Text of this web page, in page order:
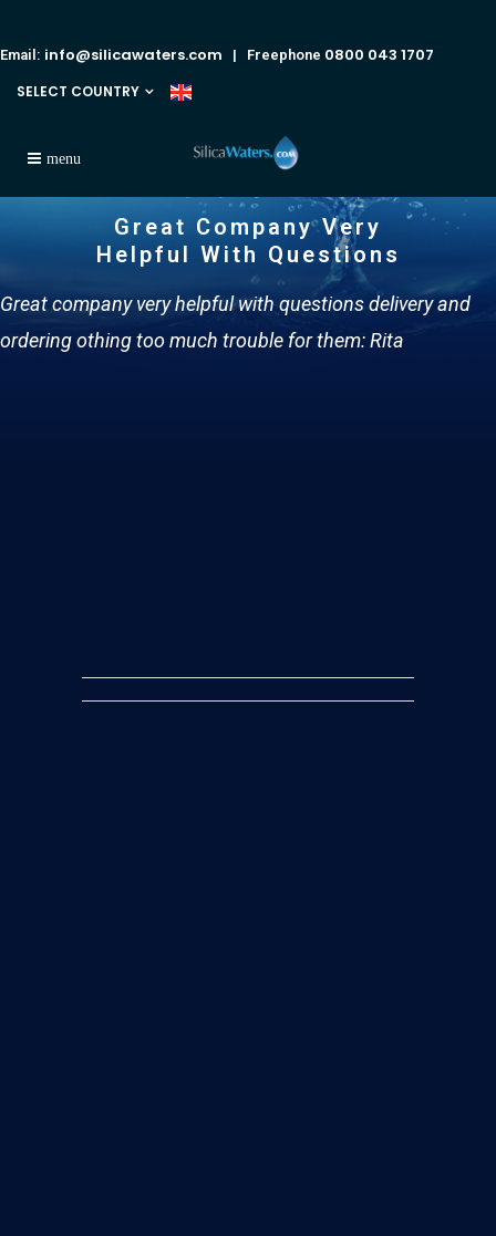
Email: info@silicawaters.com | Freephone 0800 043 1707
SELECT COUNTRY
Great Company Very
Helpful With Questions
Great company very helpful with questions delivery and
ordering othing too much trouble for them: Rita